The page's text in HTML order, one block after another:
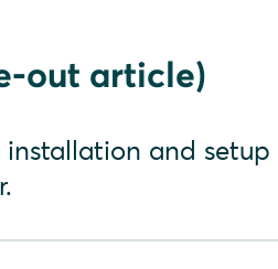
out article)
and